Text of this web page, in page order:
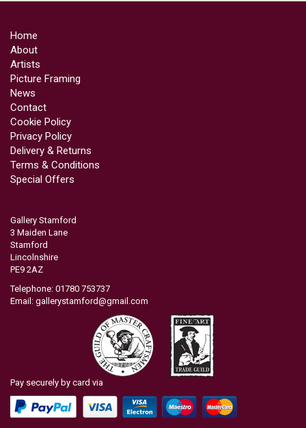
Home
About
Artists
Picture Framing
News
Contact
Cookie Policy
Privacy Policy
Delivery & Returns
Terms & Conditions
Special Offers
Gallery Stamford
3 Maiden Lane
Stamford
Lincolnshire
PE9 2AZ
Telephone: 01780 753737
Email: gallerystamford@gmail.com
Pay securely by card via